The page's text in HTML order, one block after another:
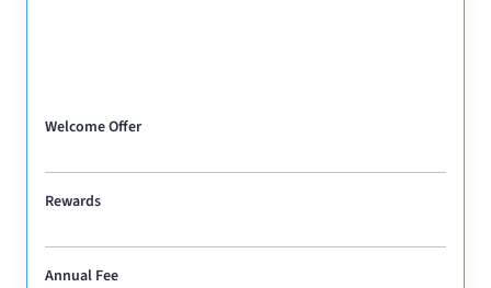
Welcome Offer
Rewards
Annual Fee